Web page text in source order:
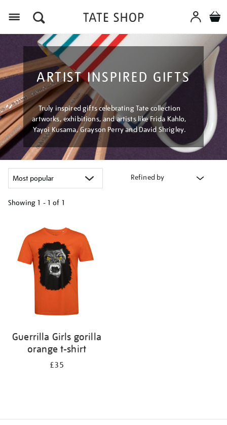
ARTIST INSPIRED GIFTS
Truly inspired gifts celebrating Tate collection
artworks, exhibitions, and artists like Frida Kahlo,
Yayoi Kusama, Grayson Perry and David Shrigley.
Refined by
Showing 1 - 1 of 1
results
by:
Guerrilla Girls gorilla
orange t-shirt
£35